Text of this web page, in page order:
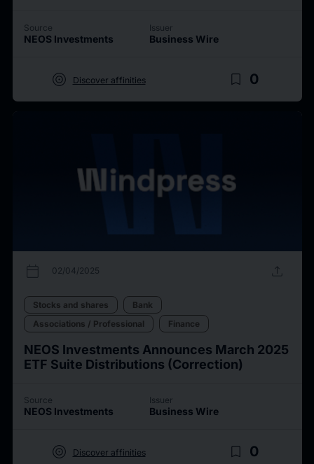
Source
NEOS Investments
Issuer
Business Wire
target Discover affinities bookmark_border 0
calendar_today 02/04/2025 upload
Stocks and shares
Bank
Associations / Professional
Finance
NEOS Investments Announces March 2025
ETF Suite Distributions (Correction)
Source
NEOS Investments
Issuer
Business Wire
target Discover affinities bookmark_border 0